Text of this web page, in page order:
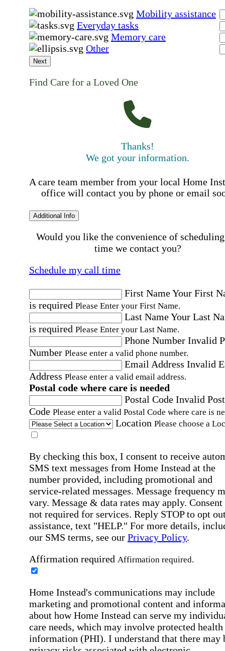
Mobility assistance
Everyday tasks
Memory care
Other
Next
Find Care for a Loved One
Thanks!
We got your information.
A care team member from your local Home
office will contact you by phone or email
Additional Info
Would you like the convenience of
time we contact you?
Schedule my call time
First NameYour First
is required Please Enter your First Name.
Last NameYour Last
is required Please Enter your Last Name.
Phone Number Invalid
Number Please enter a valid phone number.
Email Address Invalid
Address Please enter a valid email address.
Postal code where care is needed
Postal Code Invalid
Code Please enter a valid Postal Code where care is
Location Please choose a
By checking this box, I consent to receive
SMS text messages from Home Instead at the
number provided, including promotional and
service-related messages. Message frequency
vary. Message & data rates may apply. Consent
not required for services. Reply STOP to opt
assistance, text "HELP." For more details,
our SMS terms, see our Privacy Policy.
Affirmation required Affirmation required.
Home Instead's communications may include
marketing and promotional content and
about how Home Instead can serve my
care needs, which may involve protected health
information (PHI). I understand that there may